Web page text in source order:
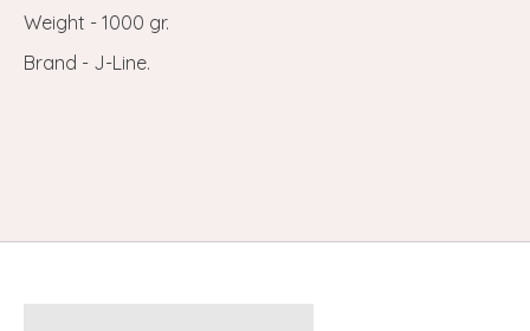
Weight - 1000 gr.
Brand - J-Line.